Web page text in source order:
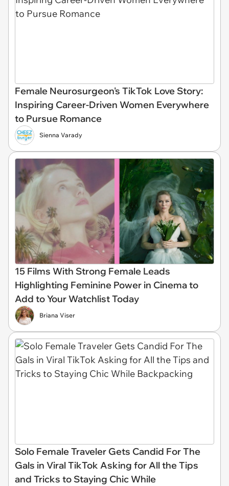
Female Neurosurgeon's TikTok Love Story:
Inspiring Career-Driven Women Everywhere
to Pursue Romance
Sienna Varady
15 Films With Strong Female Leads
Highlighting Feminine Power in Cinema to
Add to Your Watchlist Today
Briana Viser
Solo Female Traveler Gets Candid For The
Gals in Viral TikTok Asking for All the Tips
and Tricks to Staying Chic While